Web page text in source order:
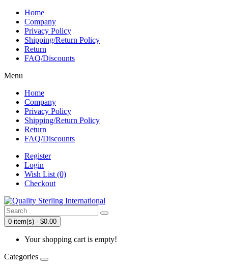
Home
Company
Privacy Policy
Shipping/Return Policy
Return
FAQ/Discounts
Menu
Home
Company
Privacy Policy
Shipping/Return Policy
Return
FAQ/Discounts
Register
Login
Wish List (0)
Checkout
0 item(s) - $0.00
Your shopping cart is empty!
Categories